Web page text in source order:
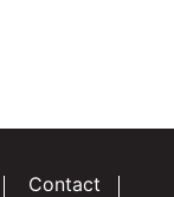
Contact